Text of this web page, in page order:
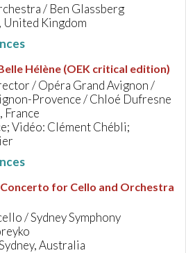
/ Ben Glassberg
United Kingdom
Hélène (OEK critical edition)
/ Opéra Grand Avignon /
Provence / Chloé Dufresne
France
Vidéo: Clément Chébli;
Concerto for Cello and Orchestra
/ Sydney Symphony
Australia